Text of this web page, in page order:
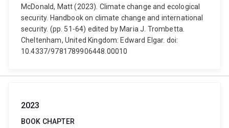
McDonald, Matt (2023). Climate change and ecological
security. Handbook on climate change and international
security. (pp. 51-64) edited by Maria J. Trombetta.
Cheltenham, United Kingdom: Edward Elgar. doi:
10.4337/9781789906448.00010
2023
BOOK CHAPTER